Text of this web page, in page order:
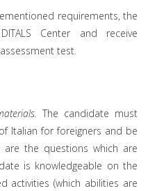
requirements, the
Center and receive
test.
The candidate must
Italian for foreigners and be
the questions which are
is knowledgeable on the
activities (which abilities are